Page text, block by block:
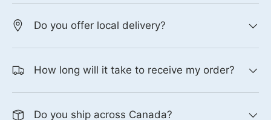
Do you offer local delivery?
How long will it take to receive my order?
Do you ship across Canada?